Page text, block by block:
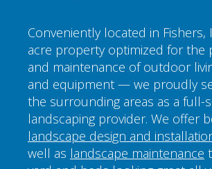
Conveniently located in
acre property optimized for the
and maintenance of outdoor
and equipment — we proudly
the surrounding areas as a full-
landscaping provider. We offer
landscape design and
well as landscape maintenance